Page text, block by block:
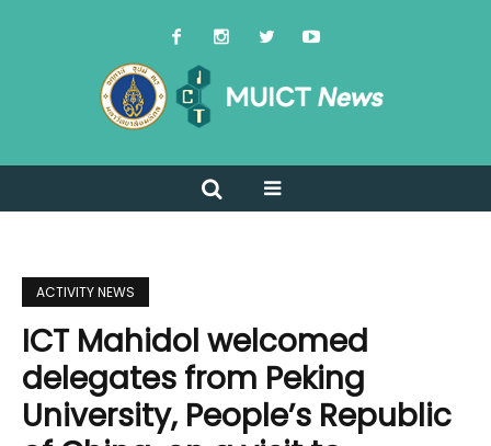
ACTIVITY NEWS
ICT Mahidol welcomed
delegates from Peking
University, People’s Republic